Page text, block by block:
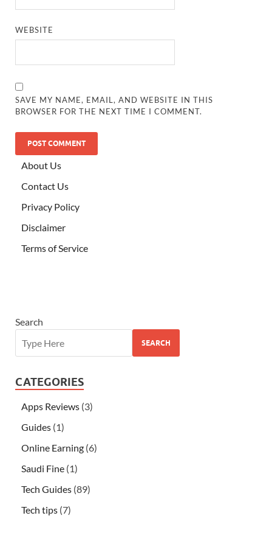
WEBSITE
SAVE MY NAME, EMAIL, AND WEBSITE IN THIS
BROWSER FOR THE NEXT TIME I COMMENT.
ALTERNATIVE:
About Us
Contact Us
Privacy Policy
Disclaimer
Terms of Service
Search
SEARCH
CATEGORIES
Apps Reviews (3)
Guides (1)
Online Earning (6)
Saudi Fine (1)
Tech Guides (89)
Tech tips (7)